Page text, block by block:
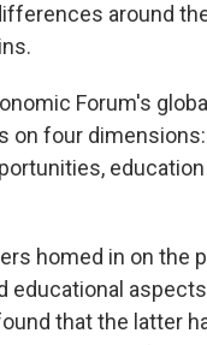
around
Forum's
on four
education
homed in on the
educational
that the latter